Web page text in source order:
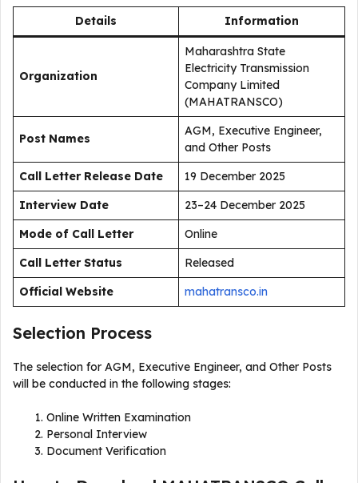
Details Information
Organization
Maharashtra State
Electricity Transmission
Company Limited
(MAHATRANSCO)
Post Names
AGM, Executive Engineer,
and Other Posts
Call Letter Release Date
19 December 2025
Interview Date
23–24 December 2025
Mode of Call Letter
Online
Call Letter Status
Released
Official Website
mahatransco.in
Selection Process
The selection for AGM, Executive Engineer, and Other Posts
will be conducted in the following stages:
Online Written Examination
Personal Interview
Document Verification